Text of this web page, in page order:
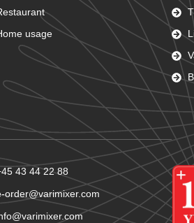
usage
43 44 22 88
order@varimixer.com